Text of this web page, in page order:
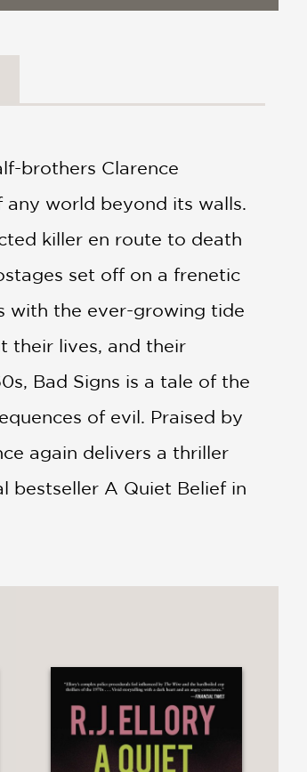
brothers Clarence
any world beyond its walls.
killer en route to death
set off on a frenetic
with the ever-growing tide
their lives, and their
Bad Signs is a tale of the
of evil. Praised by
again delivers a thriller
bestseller A Quiet Belief in